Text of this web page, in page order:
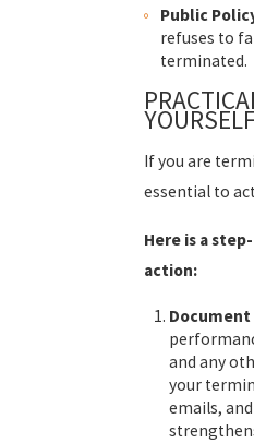
Public
refuses to
terminated.
If you are
essential to
Here is a
action:
and any
your
emails,